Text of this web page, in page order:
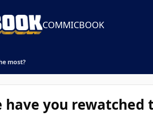
COMMICBOOK
most?
you rewatched